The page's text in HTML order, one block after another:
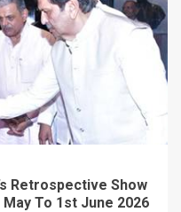
Retrospective Show
To 1st June 2026